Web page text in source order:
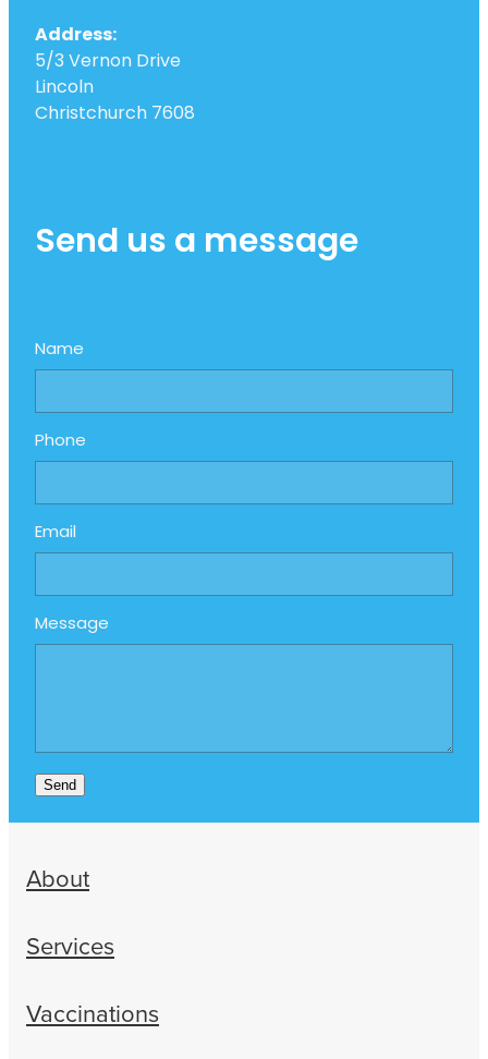
Address:
5/3 Vernon Drive
Lincoln
Christchurch 7608
Send us a message
Name
Phone
Email
Message
Send
About
Services
Vaccinations